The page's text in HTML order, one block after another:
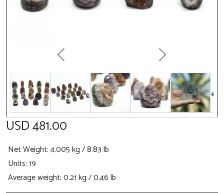
Previous Next
USD 481.00
Net Weight: 4.005 kg / 8.83 lb
Units: 19
Average weight: 0.21 kg / 0.46 lb